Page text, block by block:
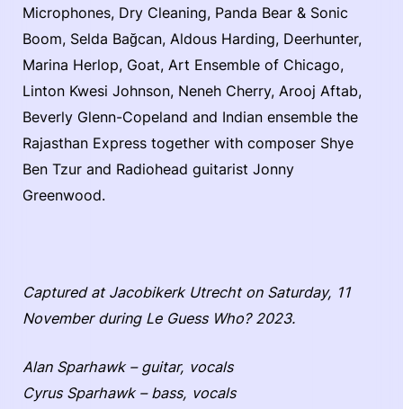
Microphones, Dry Cleaning, Panda Bear & Sonic
Boom, Selda Bağcan, Aldous Harding, Deerhunter,
Marina Herlop, Goat, Art Ensemble of Chicago,
Linton Kwesi Johnson, Neneh Cherry, Arooj Aftab,
Beverly Glenn-Copeland and Indian ensemble the
Rajasthan Express together with composer Shye
Ben Tzur and Radiohead guitarist Jonny
Greenwood.
Captured at Jacobikerk Utrecht on Saturday, 11
November during Le Guess Who? 2023.
Alan Sparhawk – guitar, vocals
Cyrus Sparhawk – bass, vocals